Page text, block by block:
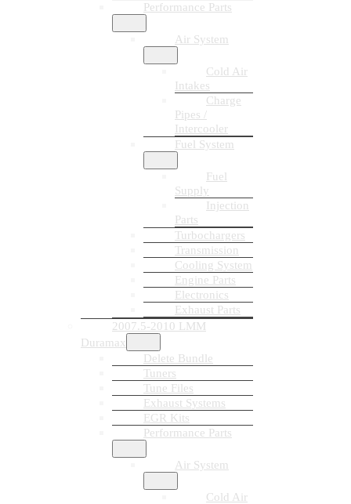
Performance Parts
Air System
Cold Air
Intakes
Charge
Pipes /
Intercooler
Fuel System
Fuel
Supply
Injection
Parts
Turbochargers
Transmission
Cooling System
Engine Parts
Electronics
Exhaust Parts
2007.5-2010 LMM
Duramax
Delete Bundle
Tuners
Tune Files
Exhaust Systems
EGR Kits
Performance Parts
Air System
Cold Air